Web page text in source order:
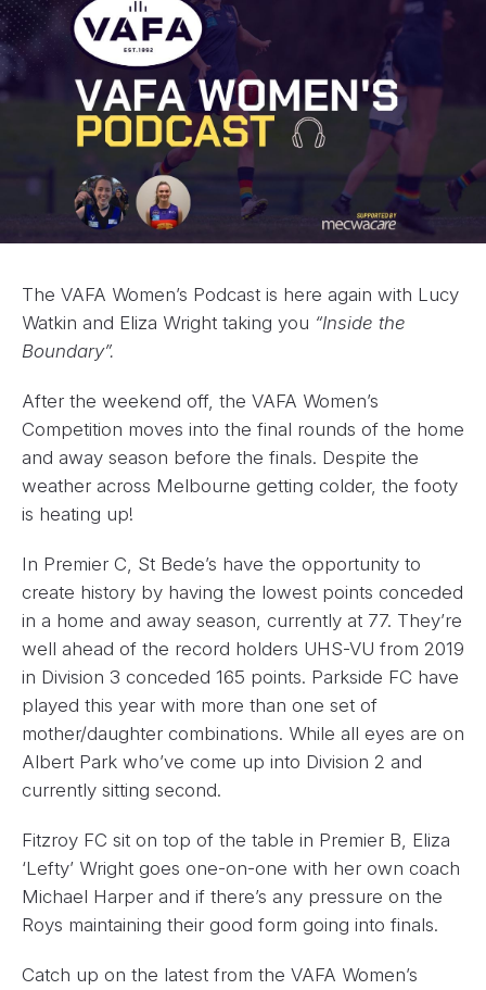
The VAFA Women’s Podcast is here again with Lucy
Watkin and Eliza Wright taking you “Inside the
Boundary”.
After the weekend off, the VAFA Women’s
Competition moves into the final rounds of the home
and away season before the finals. Despite the
weather across Melbourne getting colder, the footy
is heating up!
In Premier C, St Bede’s have the opportunity to
create history by having the lowest points conceded
in a home and away season, currently at 77. They’re
well ahead of the record holders UHS-VU from 2019
in Division 3 conceded 165 points. Parkside FC have
played this year with more than one set of
mother/daughter combinations. While all eyes are on
Albert Park who’ve come up into Division 2 and
currently sitting second.
Fitzroy FC sit on top of the table in Premier B, Eliza
‘Lefty’ Wright goes one-on-one with her own coach
Michael Harper and if there’s any pressure on the
Roys maintaining their good form going into finals.
Catch up on the latest from the VAFA Women’s